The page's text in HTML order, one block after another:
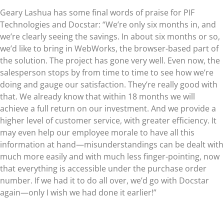
Geary Lashua has some final words of praise for PIF
Technologies and Docstar: “We’re only six months in, and
we’re clearly seeing the savings. In about six months or so,
we’d like to bring in WebWorks, the browser-based part of
the solution. The project has gone very well. Even now, the
salesperson stops by from time to time to see how we’re
doing and gauge our satisfaction. They’re really good with
that. We already know that within 18 months we will
achieve a full return on our investment. And we provide a
higher level of customer service, with greater efficiency. It
may even help our employee morale to have all this
information at hand—misunderstandings can be dealt with
much more easily and with much less finger-pointing, now
that everything is accessible under the purchase order
number. If we had it to do all over, we’d go with Docstar
again—only I wish we had done it earlier!”